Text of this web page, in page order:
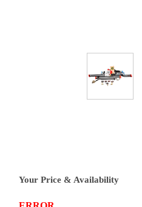
Your Price & Availability